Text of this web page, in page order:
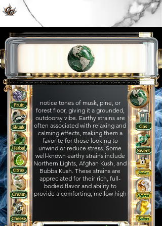
notice tones of musk, pine, or
forest floor, giving it a grounded,
outdoorsy vibe. Earthy strains are
often associated with relaxing and
calming effects, making them a
favorite for those looking to
unwind or reduce stress. Some
well-known earthy strains include
Northern Lights, Afghan Kush, and
Bubba Kush. These strains are
appreciated for their rich, full-
bodied flavor and ability to
provide a comforting, mellow high